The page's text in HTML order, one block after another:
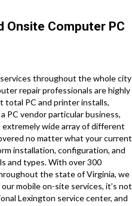
Onsite Computer PC
throughout the whole city
repair professionals are highly
total PC and printer installs,
PC vendor particular business,
wide array of different
no matter what your current
installation, configuration, and
and types. With over 300
the state of Virginia, we
mobile on-site services, it’s not
Lexington service center, and